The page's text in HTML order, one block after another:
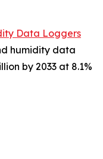
Data Loggers
humidity data
by 2033 at 8.1%